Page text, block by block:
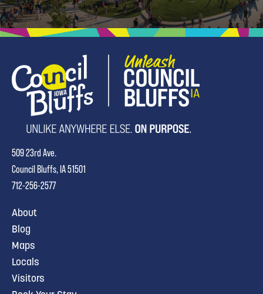
509 23rd Ave.
Council Bluffs, IA 51501
712-256-2577
About
Blog
Maps
Locals
Visitors